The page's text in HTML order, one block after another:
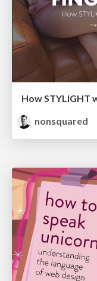
How STYLIGHT
nonsquared